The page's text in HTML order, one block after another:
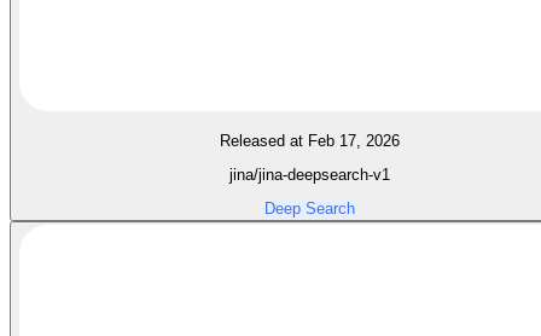
Released at Feb 17, 2026
jina/jina-deepsearch-v1
Deep Search